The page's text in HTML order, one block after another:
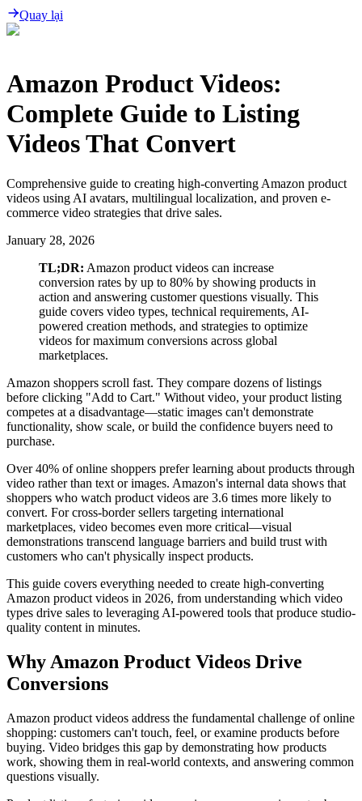
Quay lại
Amazon Product Videos:
Complete Guide to Listing
Videos That Convert
Comprehensive guide to creating high-converting Amazon product
videos using AI avatars, multilingual localization, and proven e-
commerce video strategies that drive sales.
January 28, 2026
TL;DR: Amazon product videos can increase
conversion rates by up to 80% by showing products in
action and answering customer questions visually. This
guide covers video types, technical requirements, AI-
powered creation methods, and strategies to optimize
videos for maximum conversions across global
marketplaces.
Amazon shoppers scroll fast. They compare dozens of listings
before clicking "Add to Cart." Without video, your product listing
competes at a disadvantage—static images can't demonstrate
functionality, show scale, or build the confidence buyers need to
purchase.
Over 40% of online shoppers prefer learning about products through
video rather than text or images. Amazon's internal data shows that
shoppers who watch product videos are 3.6 times more likely to
convert. For cross-border sellers targeting international
marketplaces, video becomes even more critical—visual
demonstrations transcend language barriers and build trust with
customers who can't physically inspect products.
This guide covers everything needed to create high-converting
Amazon product videos in 2026, from understanding which video
types drive sales to leveraging AI-powered tools that produce studio-
quality content in minutes.
Why Amazon Product Videos Drive
Conversions
Amazon product videos address the fundamental challenge of online
shopping: customers can't touch, feel, or examine products before
buying. Video bridges this gap by demonstrating how products
work, showing them in real-world contexts, and answering common
questions visually.